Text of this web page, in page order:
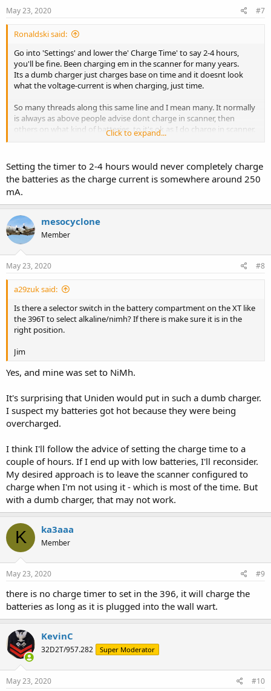
May 23, 2020 #7
Ronaldski said:
Go into 'Settings' and lower the' Charge Time' to say 2-4 hours,
you'll be fine. Been charging em in the scanner for many years.
Its a dumb charger just charges base on time and it doesnt look
what the voltage-current is when charging, just time.
So many threads along this same line and I mean many. It normally
is always as above people advise dont charge in scanner, then
others on what kind of batteries, to it's ok as I do charge in scanner.
Just be sure to have good quality batteries.
Click to expand...
Setting the timer to 2-4 hours would never completely charge
the batteries as the charge current is somewhere around 250
mA.
mesocyclone
Member
May 23, 2020 #8
a29zuk said:
Is there a selector switch in the battery compartment on the XT like
the 396T to select alkaline/nimh? If there is make sure it is in the
right position.
Jim
Yes, and mine was set to NiMh.
It's surprising that Uniden would put in such a dumb charger.
I suspect my batteries got hot because they were being
overcharged.
I think I'll follow the advice of setting the charge time to a
couple of hours. If I end up with low batteries, I'll reconsider.
My desired approach is to leave the scanner configured to
charge when I'm not using it - which is most of the time. But
with a dumb charger, that may not work.
K ka3aaa
Member
May 23, 2020 #9
there is no charge timer to set in the 396, it will charge the
batteries as long as it is plugged into the wall wart.
KevinC
32D2T/957.282 Super Moderator
May 23, 2020 #10